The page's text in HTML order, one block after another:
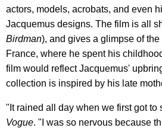
actors, models, acrobats, and even
Jacquemus designs. The film is all
Birdman), and gives a glimpse of
France, where he spent his
film would reflect Jacquemus'
collection is inspired by his late
"It rained all day when we first got to
Vogue. "I was so nervous because